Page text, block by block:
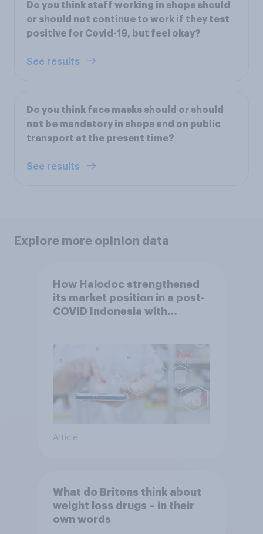
Do you think staff working in shops should
or should not continue to work if they test
positive for Covid-19, but feel okay?
See results
Do you think face masks should or should
not be mandatory in shops and on public
transport at the present time?
See results
Explore more opinion data
How Halodoc strengthened
its market position in a post-
COVID Indonesia with
Article
What do Britons think about
weight loss drugs – in their
own words